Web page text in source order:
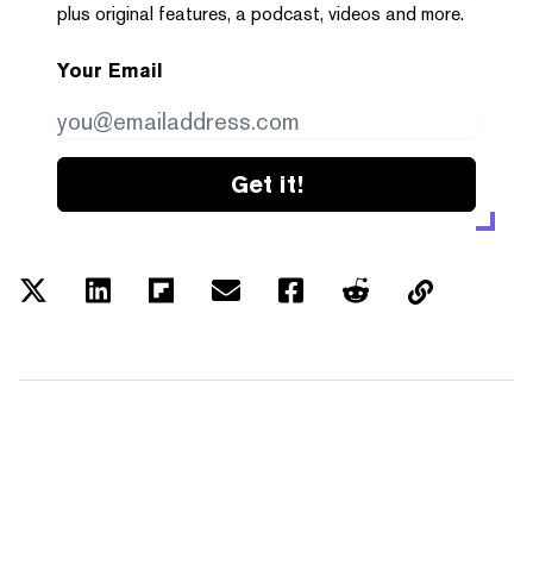
plus original features, a podcast, videos and more.
Your Email
Get it!